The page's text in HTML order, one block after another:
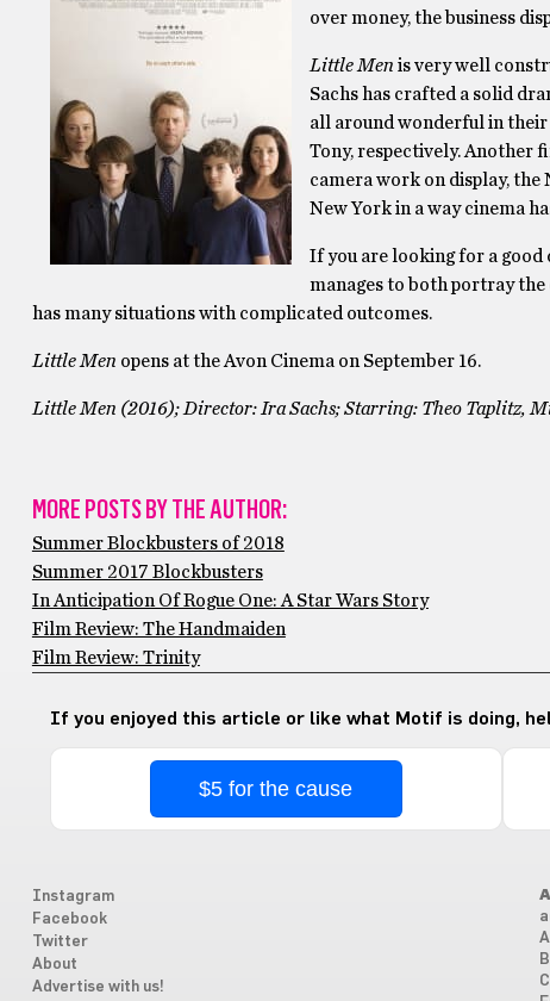
over money, the business
Little Men is very well
Sachs has crafted a solid
all around wonderful in their
Tony, respectively. Another
camera work on display,
New York in a way cinema
If you are looking for a
manages to both portray
has many situations with complicated outcomes.
Little Men opens at the Avon Cinema on September 16.
Little Men (2016); Director: Ira Sachs; Starring: Theo Taplitz,
MORE POSTS BY THE AUTHOR:
Summer Blockbusters of 2018
Summer 2017 Blockbusters
In Anticipation Of Rogue One: A Star Wars Story
Film Review: The Handmaiden
Film Review: Trinity
If you enjoyed this article or like what Motif is doing,
$5 for the cause
Instagram
Facebook
Twitter
About
Advertise with us!